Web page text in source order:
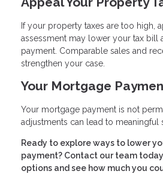
If your property taxes are too high,
assessment may lower your tax bill
payment. Comparable sales and
strengthen your case.
Your Mortgage
Your mortgage payment is not
adjustments can lead to meaningful
Ready to explore ways to lower
payment? Contact our team
options and see how much you